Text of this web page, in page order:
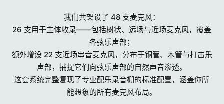
我们共架设了 48 支麦克风：
26 支用于主体收录——包括树状、远场与近场麦克风，覆盖
各弦乐声部；
额外增设 22 支近场串音麦克风，分布于铜管、木管与打击乐
声部，捕捉它们向弦乐声部的自然声音渗透。
这套系统完整复现了专业配乐录音棚的标准配置，涵盖你所
能想象的所有麦克风布局。